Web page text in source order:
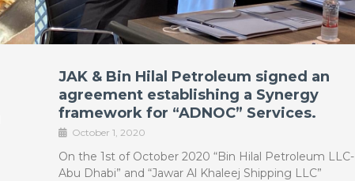
JAK & Bin Hilal Petroleum signed an
agreement establishing a Synergy
framework for “ADNOC” Services.
October 1, 2020
On the 1st of October 2020 “Bin Hilal Petroleum LLC-
Abu Dhabi” and “Jawar Al Khaleej Shipping LLC”